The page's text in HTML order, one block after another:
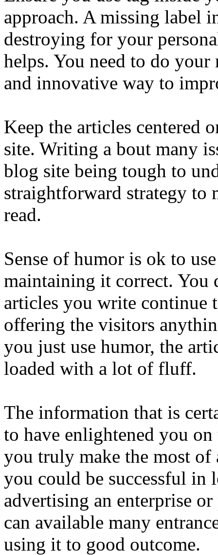
approach. A missing label
destroying for your
helps. You need to do your
and innovative way to
Keep the articles centered
site. Writing a bout many
blog site being tough to
straightforward strategy to
read.
Sense of humor is ok to
maintaining it correct. You
articles you write continue
offering the visitors
you just use humor, the
loaded with a lot of fluff.
The information that is
to have enlightened you
you truly make the most
you could be successful in
advertising an enterprise
can available many
using it to good outcome.